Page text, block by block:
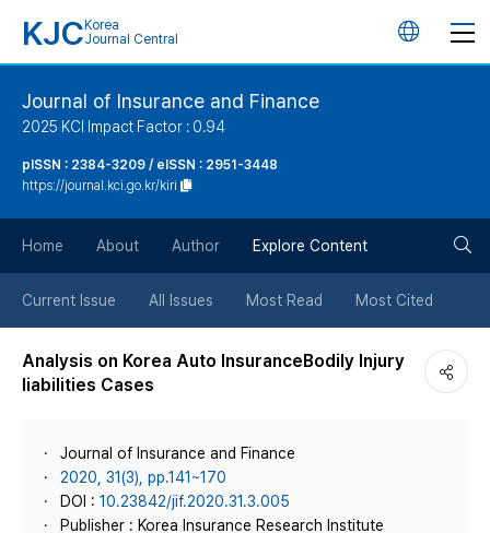
KJC Korea
Journal Central
언
튼
Journal of Insurance and Finance
2025 KCI Impact Factor : 0.94
pISSN : 2384-3209 / eISSN : 2951-3448
https://journal.kci.go.kr/kiri
Home About Author Explore Content
Current Issue All Issues Most Read Most Cited
Analysis on Korea Auto InsuranceBodily Injury
liabilities Cases
Journal of Insurance and Finance
2020, 31(3), pp.141~170
DOI : 10.23842/jif.2020.31.3.005
Publisher : Korea Insurance Research Institute